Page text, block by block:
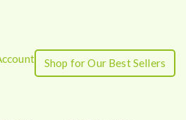
Shop for Our Best Sellers